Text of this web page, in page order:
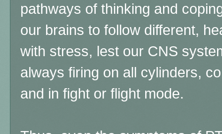
pathways of thinking and
our brains to follow different,
with stress, lest our CNS
always firing on all cylinders,
and in fight or flight mode.